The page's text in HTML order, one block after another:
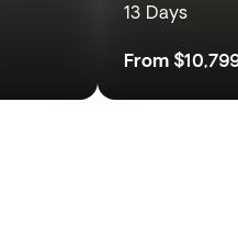
13 Days
From